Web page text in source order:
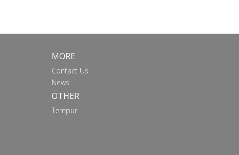
MORE
Contact Us
News
OTHER
Tempur